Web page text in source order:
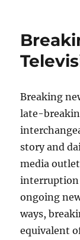
Breaking
late-
story and
media
interruption
ongoing
ways,
equivalent